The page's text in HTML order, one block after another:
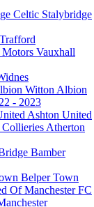
Stalybridge
Trafford
Vauxhall
Witton Albion
- 2023
Ashton United
Atherton
Bamber
Belper Town
FC